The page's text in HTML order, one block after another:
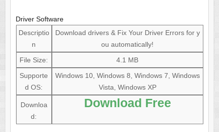
Driver Software
Descriptio
n
Download drivers & Fix Your Driver Errors for y
ou automatically!
File Size:
4.1 MB
Supporte
d OS:
Windows 10, Windows 8, Windows 7, Windows
Vista, Windows XP
Downloa
d:
Download Free